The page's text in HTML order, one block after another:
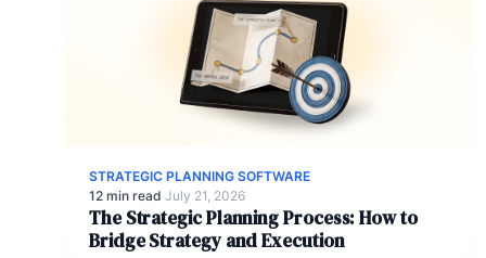
STRATEGIC PLANNING SOFTWARE
12 min read·July 21, 2026
The Strategic Planning Process: How to
Bridge Strategy and Execution